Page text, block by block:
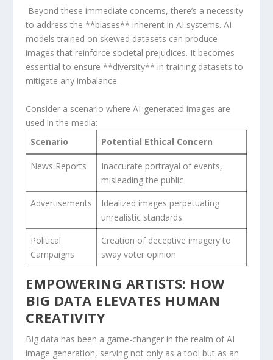
​ Beyond⁤ these immediate concerns, ‍there’s a necessity
⁢to‌ address the **biases** inherent in⁢ AI systems. AI
‌models trained on skewed datasets ‍can produce
images that reinforce societal prejudices. It‍ becomes
essential ⁤to ensure **diversity** in training datasets to
mitigate any imbalance.
Consider a ⁢scenario where AI-generated ⁣images are
used in the media:
Scenario
Potential Ethical Concern
News Reports
Inaccurate portrayal of events, ​
misleading the public
Advertisements
Idealized images perpetuating
unrealistic standards
Political​
Campaigns
Creation of‍ deceptive imagery to
sway voter opinion
EMPOWERING​ ARTISTS: HOW
⁤BIG DATA ELEVATES HUMAN
CREATIVITY
Big data has been‌ a game-changer in the realm​ of AI
image generation, serving not only ⁢as a tool but⁣ as ⁣an